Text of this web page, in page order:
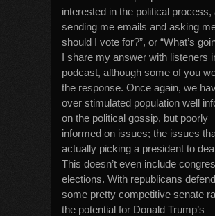
interested in the political process,
sending me emails and asking
should I vote for?”, or “What’s
I share my answer with listeners
podcast, although some of you
the response. Once again, we
over stimulated population well
on the political gossip, but poorly
informed on issues; the issues
actually picking a president to
This doesn’t even include
elections. With republicans
some pretty competitive senate
the potential for Donald Trump’s